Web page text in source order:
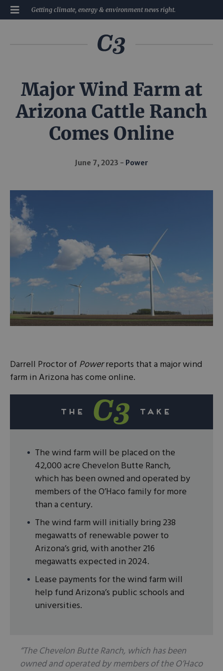
Getting climate, energy & environment news right.
Major Wind Farm at
Arizona Cattle Ranch
Comes Online
June 7, 2023 Power
Darrell Proctor of Powerreports that a major wind
farm in Arizona has come online.
The wind farm will be placed on the
42,000 acre Chevelon Butte Ranch,
which has been owned and operated by
members of the O’Haco family for more
than a century.
The wind farm will initially bring 238
megawatts of renewable power to
Arizona’s grid, with another 216
megawatts expected in 2024.
Lease payments for the wind farm will
help fund Arizona’s public schools and
universities.
“The Chevelon Butte Ranch, which has been
owned and operated by members of the O’Haco